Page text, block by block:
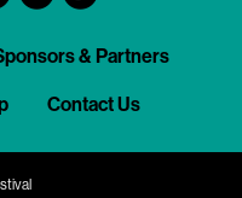
& Partners
Contact Us